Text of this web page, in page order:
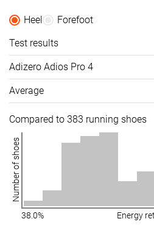
Heel
Forefoot
Test results
Adizero Adios Pro 4
Average
Compared to 383 running shoes
Number of shoes
38.0% Energy